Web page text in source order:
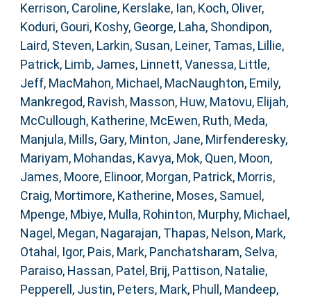
Kerrison, Caroline, Kerslake, Ian, Koch, Oliver,
Koduri, Gouri, Koshy, George, Laha, Shondipon,
Laird, Steven, Larkin, Susan, Leiner, Tamas, Lillie,
Patrick, Limb, James, Linnett, Vanessa, Little,
Jeff, MacMahon, Michael , MacNaughton, Emily,
Mankregod, Ravish, Masson, Huw, Matovu, Elijah,
McCullough, Katherine, McEwen, Ruth, Meda,
Manjula, Mills, Gary, Minton, Jane, Mirfenderesky,
Mariyam, Mohandas, Kavya, Mok, Quen, Moon,
James, Moore, Elinoor, Morgan, Patrick, Morris,
Craig, Mortimore, Katherine, Moses, Samuel ,
Mpenge, Mbiye, Mulla, Rohinton, Murphy, Michael ,
Nagel, Megan, Nagarajan, Thapas, Nelson, Mark,
Otahal, Igor, Pais, Mark, Panchatsharam, Selva,
Paraiso, Hassan, Patel, Brij, Pattison, Natalie,
Pepperell, Justin, Peters, Mark, Phull, Mandeep,